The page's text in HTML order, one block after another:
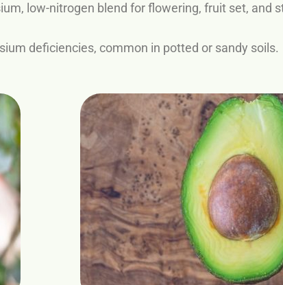
low-nitrogen blend for flowering, fruit set, and
deficiencies, common in potted or sandy soils.